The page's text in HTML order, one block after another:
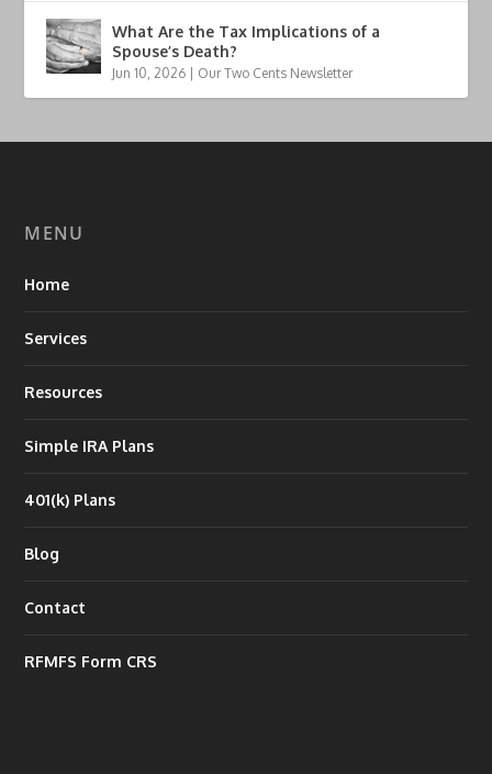
What Are the Tax Implications of a
Spouse’s Death?
Jun 10, 2026 Our Two Cents Newsletter
MENU
Home
Services
Resources
Simple IRA Plans
401(k) Plans
Blog
Contact
RFMFS Form CRS